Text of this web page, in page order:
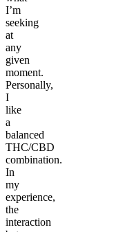
I’m
seeking
at
any
given
moment.
Personally,
I
like
a
balanced
THC/CBD
combination.
In
my
experience,
the
interaction